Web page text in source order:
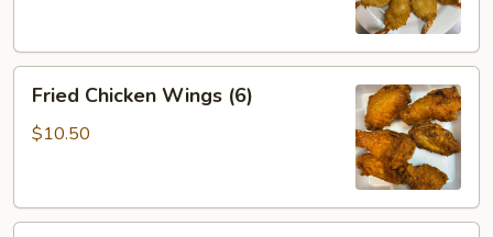
Chicken
Wings
Fried Chicken Wings (6)
$10.50